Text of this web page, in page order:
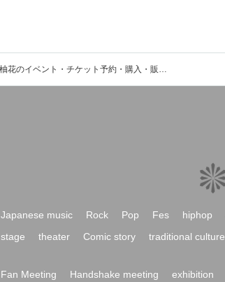
宝寿柚花のイベント・チケット予約・購入・販売情報一覧
Japanese music Rock Pop Fes hiphop
stage theater Comic story traditional culture
Fan Meeting Handshake meeting exhibition